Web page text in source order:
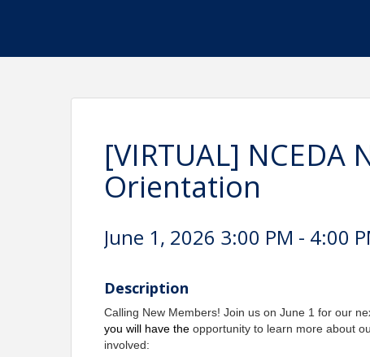
[VIRTUAL] NCEDA
Orientation
June 1, 2026 3:00 PM - 4:00
Description
Calling New Members! Join us on June 1 for our
you will have theopportunity to learn more about
involved: